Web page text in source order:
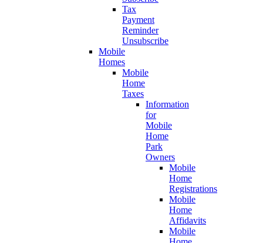
Tax
Payment
Reminder
Unsubscribe
Mobile
Homes
Mobile
Home
Taxes
Information
for
Mobile
Home
Park
Owners
Mobile
Home
Registrations
Mobile
Home
Affidavits
Mobile